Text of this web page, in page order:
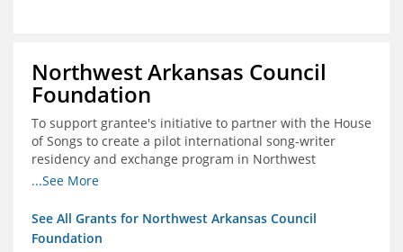
Northwest Arkansas Council
Foundation
To support grantee's initiative to partner with the House
of Songs to create a pilot international song-writer
residency and exchange program in Northwest
Arkansas. NWAC will serve as the fiscal sponsor for this
...See More
See All Grants for Northwest Arkansas Council
Foundation